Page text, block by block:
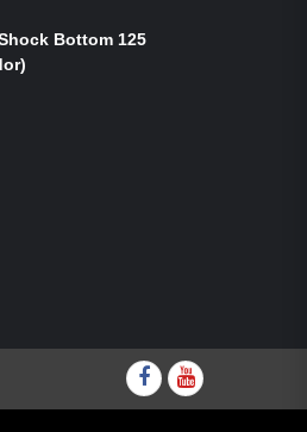
Bottom 125
Facebook
youtube